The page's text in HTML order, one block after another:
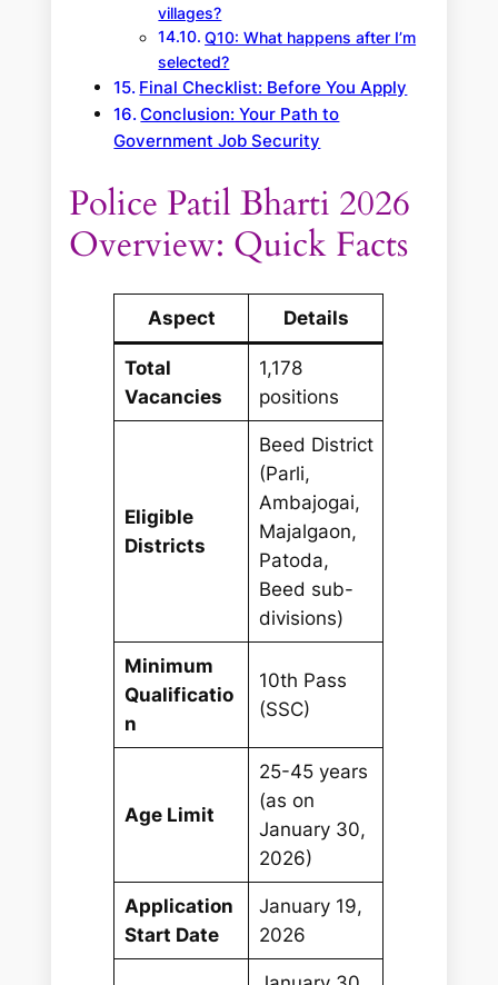
villages?
Q10: What happens after I’m
selected?
Final Checklist: Before You Apply
Conclusion: Your Path to
Government Job Security
Police Patil Bharti 2026
Overview: Quick Facts
Aspect Details
Total
Vacancies
1,178
positions
Eligible
Districts
Beed District
(Parli,
Ambajogai,
Majalgaon,
Patoda,
Beed sub-
divisions)
Minimum
Qualificatio
n
10th Pass
(SSC)
Age Limit
25-45 years
(as on
January 30,
2026)
Application
Start Date
January 19,
2026